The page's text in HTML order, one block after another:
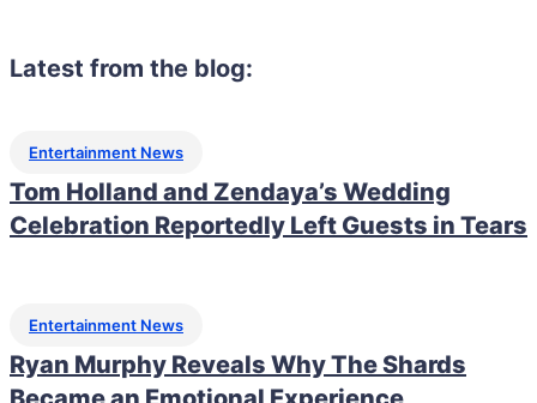
Latest from the blog:
Entertainment News
Tom Holland and Zendaya’s Wedding
Celebration Reportedly Left Guests in Tears
Entertainment News
Ryan Murphy Reveals Why The Shards